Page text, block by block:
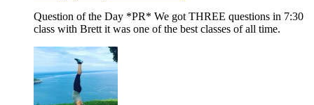
Question of the Day *PR* We got THREE questions in 7:30
class with Brett it was one of the best classes of all time.